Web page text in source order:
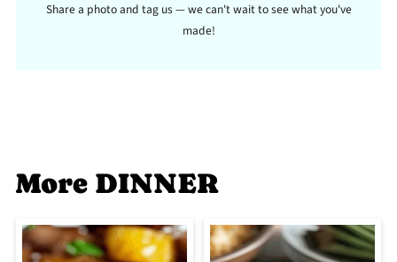
Share a photo and tag us — we can't wait to see what you've
made!
More DINNER